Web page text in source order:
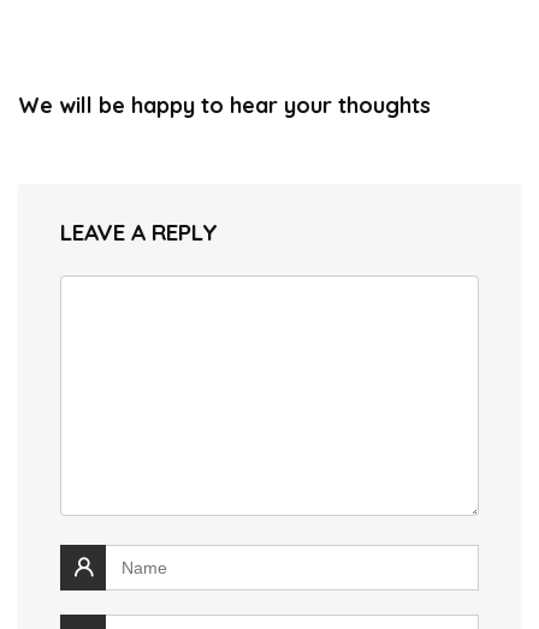
We will be happy to hear your thoughts
LEAVE A REPLY